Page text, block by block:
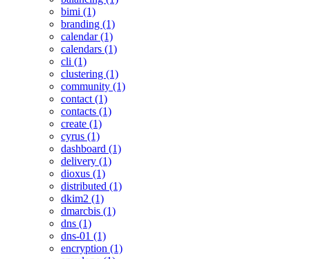
bimi (1)
branding (1)
calendar (1)
calendars (1)
cli (1)
clustering (1)
community (1)
contact (1)
contacts (1)
create (1)
cyrus (1)
dashboard (1)
delivery (1)
dioxus (1)
distributed (1)
dkim2 (1)
dmarcbis (1)
dns (1)
dns-01 (1)
encryption (1)